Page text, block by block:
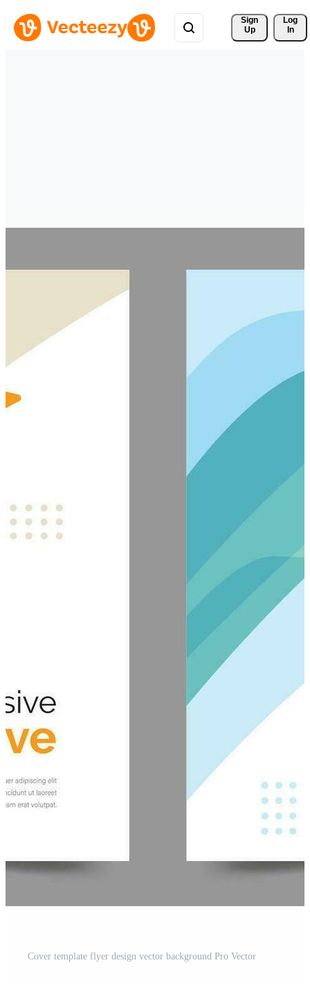
Sign
Up
Log
In
Cover template flyer design vector background Pro Vector